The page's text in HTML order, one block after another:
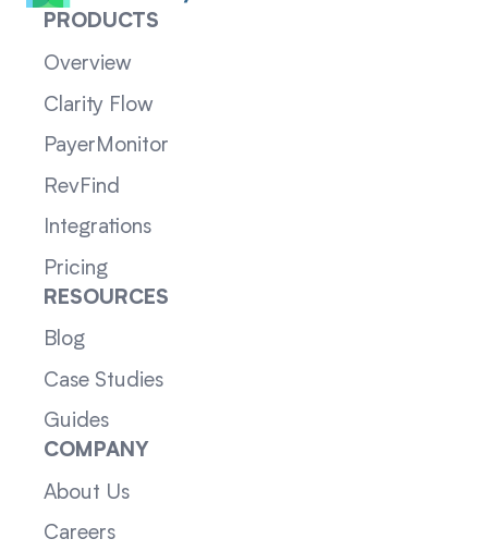
PRODUCTS
Overview
Clarity Flow
PayerMonitor
RevFind
Integrations
Pricing
RESOURCES
Blog
Case Studies
Guides
COMPANY
About Us
Careers